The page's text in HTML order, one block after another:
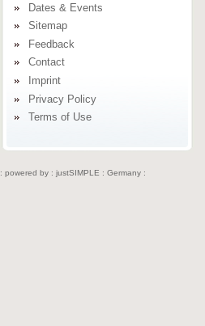
Dates & Events
Sitemap
Feedback
Contact
Imprint
Privacy Policy
Terms of Use
: powered by : justSIMPLE : Germany :